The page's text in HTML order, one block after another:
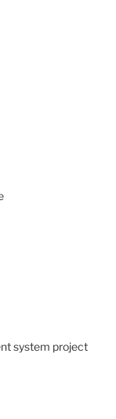
system project